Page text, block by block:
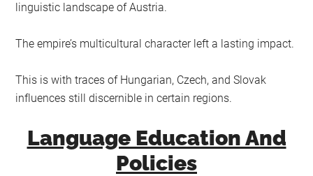
linguistic landscape of Austria.
The empire’s multicultural character left a lasting impact.
This is with traces of Hungarian, Czech, and Slovak
influences still discernible in certain regions.
Language Education And
Policies